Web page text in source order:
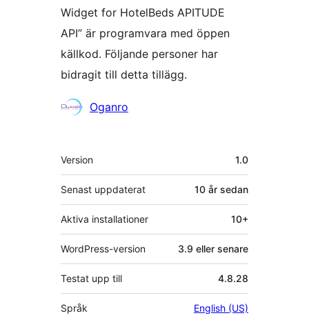
Widget for HotelBeds APITUDE
API” är programvara med öppen
källkod. Följande personer har
bidragit till detta tillägg.
Bidragande
Oganro
Meta
Version 1.0
Senast uppdaterat 10 år sedan
Aktiva installationer 10+
WordPress-version 3.9 eller senare
Testat upp till 4.8.28
Språk English (US)